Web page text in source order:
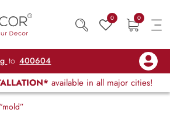
0 0
to 400604
available in all major cities!